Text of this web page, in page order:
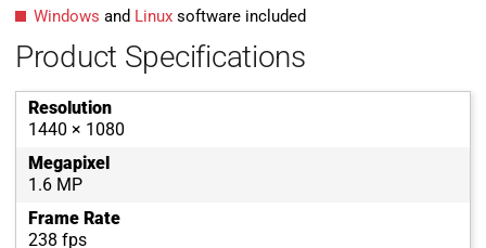
Windows and Linux software included
Product Specifications
Resolution
1440 × 1080
Megapixel
1.6 MP
Frame Rate
238 fps